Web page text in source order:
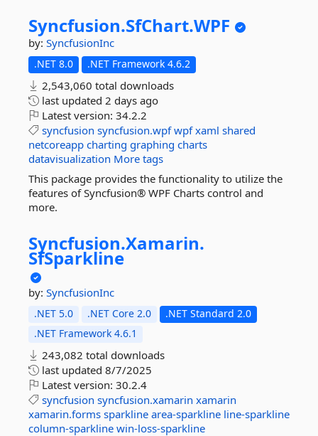
Syncfusion.SfChart.WPF
by: SyncfusionInc
.NET 8.0 .NET Framework 4.6.2
2,543,060 total downloads
last updated 2 days ago
Latest version: 34.2.2
syncfusion syncfusion.wpf wpf xaml shared
netcoreapp charting graphing charts
datavisualization More tags
This package provides the functionality to utilize the
features of Syncfusion® WPF Charts control and
more.
Syncfusion.Xamarin.
SfSparkline
by: SyncfusionInc
.NET 5.0 .NET Core 2.0
.NET Standard 2.0
.NET Framework 4.6.1
243,082 total downloads
last updated 8/7/2025
Latest version: 30.2.4
syncfusion syncfusion.xamarin xamarin
xamarin.forms sparkline area-sparkline line-sparkline
column-sparkline win-loss-sparkline